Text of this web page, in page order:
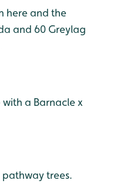
here and the
and 60 Greylag
with a Barnacle x
pathway trees.